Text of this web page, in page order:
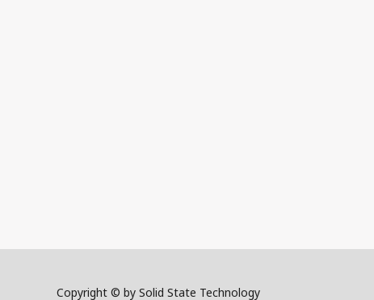
Copyright © by Solid State Technology